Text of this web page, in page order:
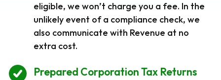
eligible, we won’t charge you a fee. In the
unlikely event of a compliance check, we
also communicate with Revenue at no
extra cost.
Prepared Corporation Tax Returns